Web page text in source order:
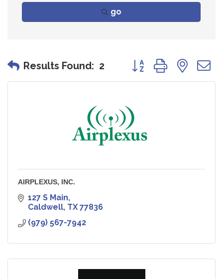
go
Results Found: 2 Button group with
AIRPLEXUS, INC.
127 S Main
Caldwell TX 77836
(979) 567-7942